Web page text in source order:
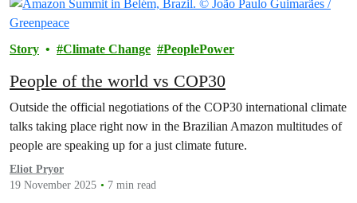
Story Climate Change PeoplePower
People of the world vs COP30
Outside the official negotiations of the COP30 international climate
talks taking place right now in the Brazilian Amazon multitudes of
people are speaking up for a just climate future.
Eliot Pryor
19 November 2025
7 min read